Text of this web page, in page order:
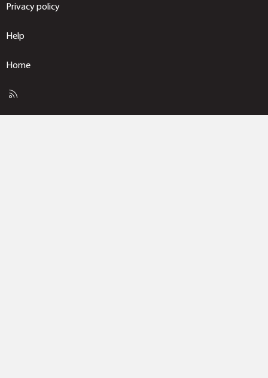
Privacy policy
Help
Home
R